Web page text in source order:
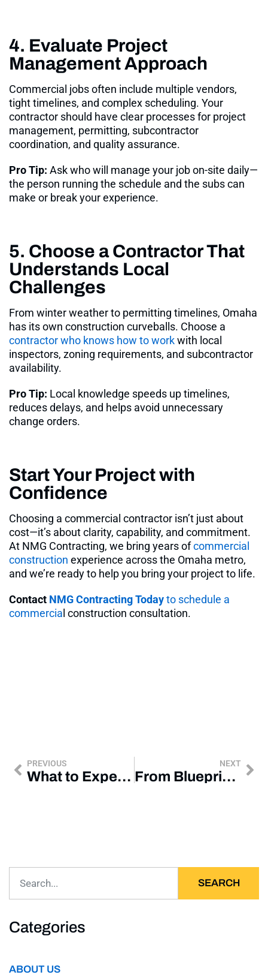
4. Evaluate Project
Management Approach
Commercial jobs often include multiple vendors,
tight timelines, and complex scheduling. Your
contractor should have clear processes for project
management, permitting, subcontractor
coordination, and quality assurance.
Pro Tip: Ask who will manage your job on-site daily—
the person running the schedule and the subs can
make or break your experience.
5. Choose a Contractor That
Understands Local
Challenges
From winter weather to permitting timelines, Omaha
has its own construction curveballs. Choose a
contractor who knows how to workwith local
inspectors, zoning requirements, and subcontractor
availability.
Pro Tip: Local knowledge speeds up timelines,
reduces delays, and helps avoid unnecessary
change orders.
Start Your Project with
Confidence
Choosing a commercial contractor isn’t just about
cost—it’s about clarity, capability, and commitment.
At NMG Contracting, we bring years ofcommercial
construction experience across the Omaha metro,
and we’re ready to help you bring your project to life.
Contact NMG Contracting Todayto schedule a
commercial construction consultation.
PREVIOUS
What to Expect When Remodeling an Older Omaha Home
NEXT
From Blueprint to Business: Timeline of a Commercial Project
SEARCH
Categories
ABOUT US